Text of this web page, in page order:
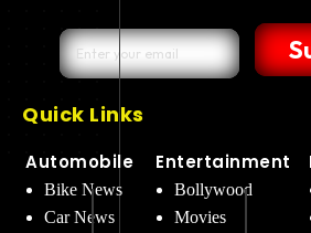
Quick Links
Automobile
Bike News
Car News
Entertainment
Bollywood
Movies